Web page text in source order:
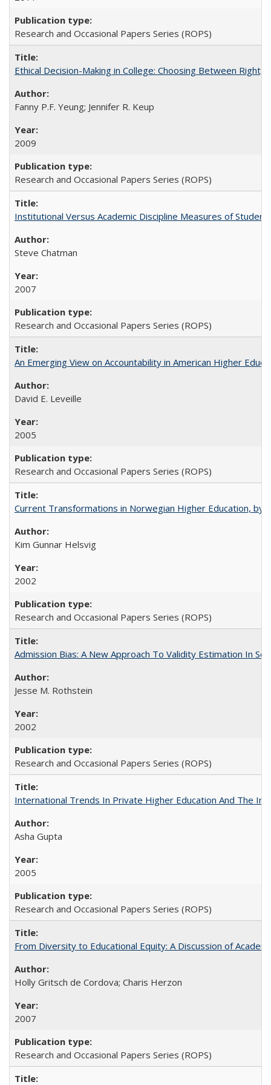
Research and Occasional Papers Series (ROPS)
Ethical Decision-Making in College: Choosing Between Right,
Fanny P.F. Yeung; Jennifer R. Keup
2009
Research and Occasional Papers Series (ROPS)
Institutional Versus Academic Discipline Measures of
Steve Chatman
2007
Research and Occasional Papers Series (ROPS)
An Emerging View on Accountability in American Higher
David E. Leveille
2005
Research and Occasional Papers Series (ROPS)
Current Transformations in Norwegian Higher Education, by
Kim Gunnar Helsvig
2002
Research and Occasional Papers Series (ROPS)
Admission Bias: A New Approach To Validity Estimation In
Jesse M. Rothstein
2002
Research and Occasional Papers Series (ROPS)
International Trends In Private Higher Education And The
Asha Gupta
2005
Research and Occasional Papers Series (ROPS)
From Diversity to Educational Equity: A Discussion of
Holly Gritsch de Cordova; Charis Herzon
2007
Research and Occasional Papers Series (ROPS)